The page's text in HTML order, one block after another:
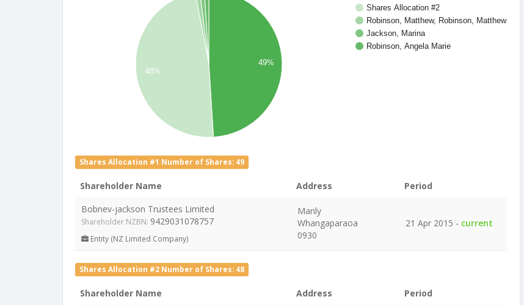
Shares Allocation #2
Robinson, Matthew, Robinson, Matthew
Jackson, Marina
Robinson, Angela Marie
49%
48%
Shares Allocation #1 Number of Shares: 49
Shareholder Name Address
Period
Bobnev-jackson Trustees Limited
Shareholder NZBN: 9429031078757
Entity (NZ Limited Company)
Manly
Whangaparaoa
0930
21 Apr 2015 - current
Shares Allocation #2 Number of Shares: 48
Shareholder Name Address Period